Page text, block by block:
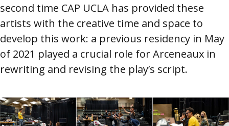
second time CAP UCLA has provided these
artists with the creative time and space to
develop this work: a previous residency in May
of 2021 played a crucial role for Arceneaux in
rewriting and revising the play’s script.
Image